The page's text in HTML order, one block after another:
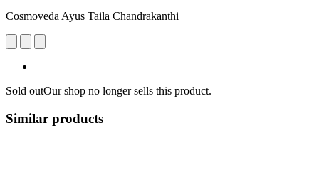
Cosmoveda Ayus Taila Chandrakanthi
Sold outOur shop no longer sells this product.
Similar products